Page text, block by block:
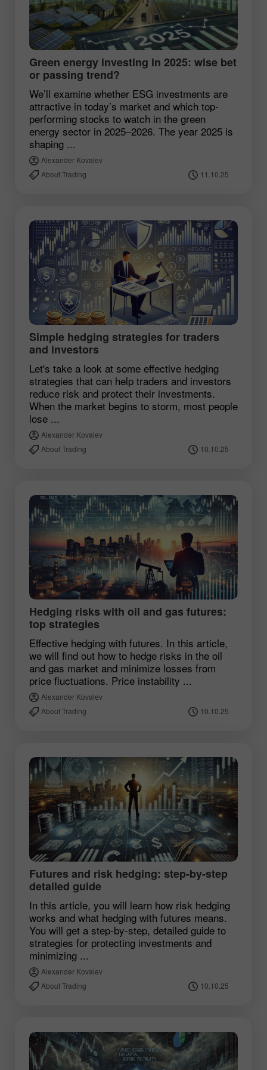
Green energy investing in 2025: wise bet
or passing trend?
We’ll examine whether ESG investments are
attractive in today’s market and which top-
performing stocks to watch in the green
energy sector in 2025–2026. The year 2025 is
shaping ...
Alexander Kovalev
About Trading
11.10.25
Simple hedging strategies for traders
and investors
Let's take a look at some effective hedging
strategies that can help traders and investors
reduce risk and protect their investments.
When the market begins to storm, most people
lose ...
Alexander Kovalev
About Trading
10.10.25
Hedging risks with oil and gas futures:
top strategies
Effective hedging with futures. In this article,
we will find out how to hedge risks in the oil
and gas market and minimize losses from
price fluctuations. Price instability ...
Alexander Kovalev
About Trading
10.10.25
Futures and risk hedging: step-by-step
detailed guide
In this article, you will learn how risk hedging
works and what hedging with futures means.
You will get a step-by-step, detailed guide to
strategies for protecting investments and
minimizing ...
Alexander Kovalev
About Trading
10.10.25